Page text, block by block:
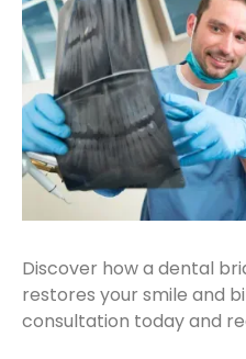
Discover how a dental
restores your smile and
consultation today and